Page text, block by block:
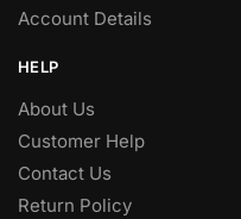
Account Details
HELP
About Us
Customer Help
Contact Us
Return Policy